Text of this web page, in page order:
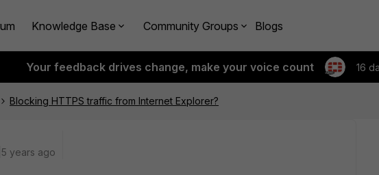
Knowledge Base Community Groups Blogs
Your feedback drives change, make your voice count 16
Blocking HTTPS traffic from Internet Explorer?
years ago